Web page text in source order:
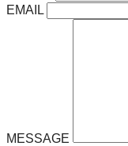
EMAIL
MESSAGE